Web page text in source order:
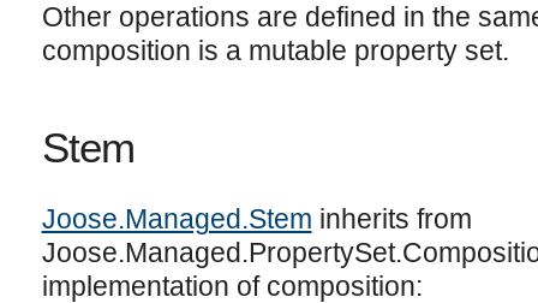
Other operations are defined in the
composition is a mutable property set.
Stem
Joose.Managed.Stem inherits from
implementation of composition: